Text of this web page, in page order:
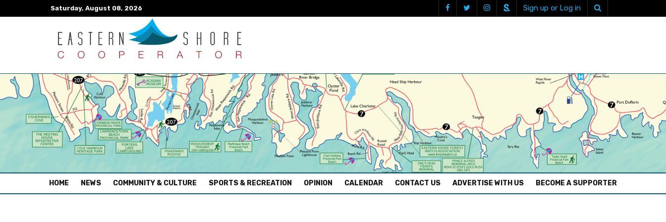
Saturday, August 08, 2026 Sign up or Log in
HOME (CURRENT)
NEWS COMMUNITY & CULTURE SPORTS & RECREATION OPINION CALENDAR CONTACT US ADVERTISE WITH US BECOME A SUPPORTER